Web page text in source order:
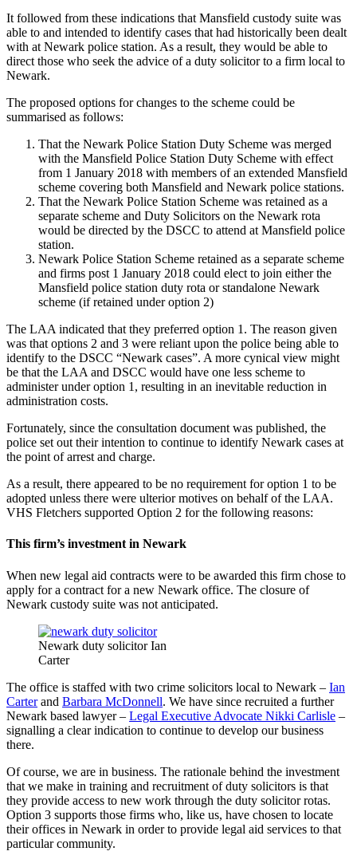
It followed from these indications that Mansfield custody suite was
able to and intended to identify cases that had historically been dealt
with at Newark police station. As a result, they would be able to
direct those who seek the advice of a duty solicitor to a firm local to
Newark.
The proposed options for changes to the scheme could be
summarised as follows:
That the Newark Police Station Duty Scheme was merged
with the Mansfield Police Station Duty Scheme with effect
from 1 January 2018 with members of an extended Mansfield
scheme covering both Mansfield and Newark police stations.
That the Newark Police Station Scheme was retained as a
separate scheme and Duty Solicitors on the Newark rota
would be directed by the DSCC to attend at Mansfield police
station.
Newark Police Station Scheme retained as a separate scheme
and firms post 1 January 2018 could elect to join either the
Mansfield police station duty rota or standalone Newark
scheme (if retained under option 2)
The LAA indicated that they preferred option 1. The reason given
was that options 2 and 3 were reliant upon the police being able to
identify to the DSCC “Newark cases”. A more cynical view might
be that the LAA and DSCC would have one less scheme to
administer under option 1, resulting in an inevitable reduction in
administration costs.
Fortunately, since the consultation document was published, the
police set out their intention to continue to identify Newark cases at
the point of arrest and charge.
As a result, there appeared to be no requirement for option 1 to be
adopted unless there were ulterior motives on behalf of the LAA.
VHS Fletchers supported Option 2 for the following reasons:
This firm’s investment in Newark
When new legal aid contracts were to be awarded this firm chose to
apply for a contract for a new Newark office. The closure of
Newark custody suite was not anticipated.
Newark duty solicitor Ian
Carter
The office is staffed with two crime solicitors local to Newark – Ian
Carterand Barbara McDonnell. We have since recruited a further
Newark based lawyer – Legal Executive Advocate Nikki Carlisle –
signalling a clear indication to continue to develop our business
there.
Of course, we are in business. The rationale behind the investment
that we make in training and recruitment of duty solicitors is that
they provide access to new work through the duty solicitor rotas.
Option 3 supports those firms who, like us, have chosen to locate
their offices in Newark in order to provide legal aid services to that
particular community.